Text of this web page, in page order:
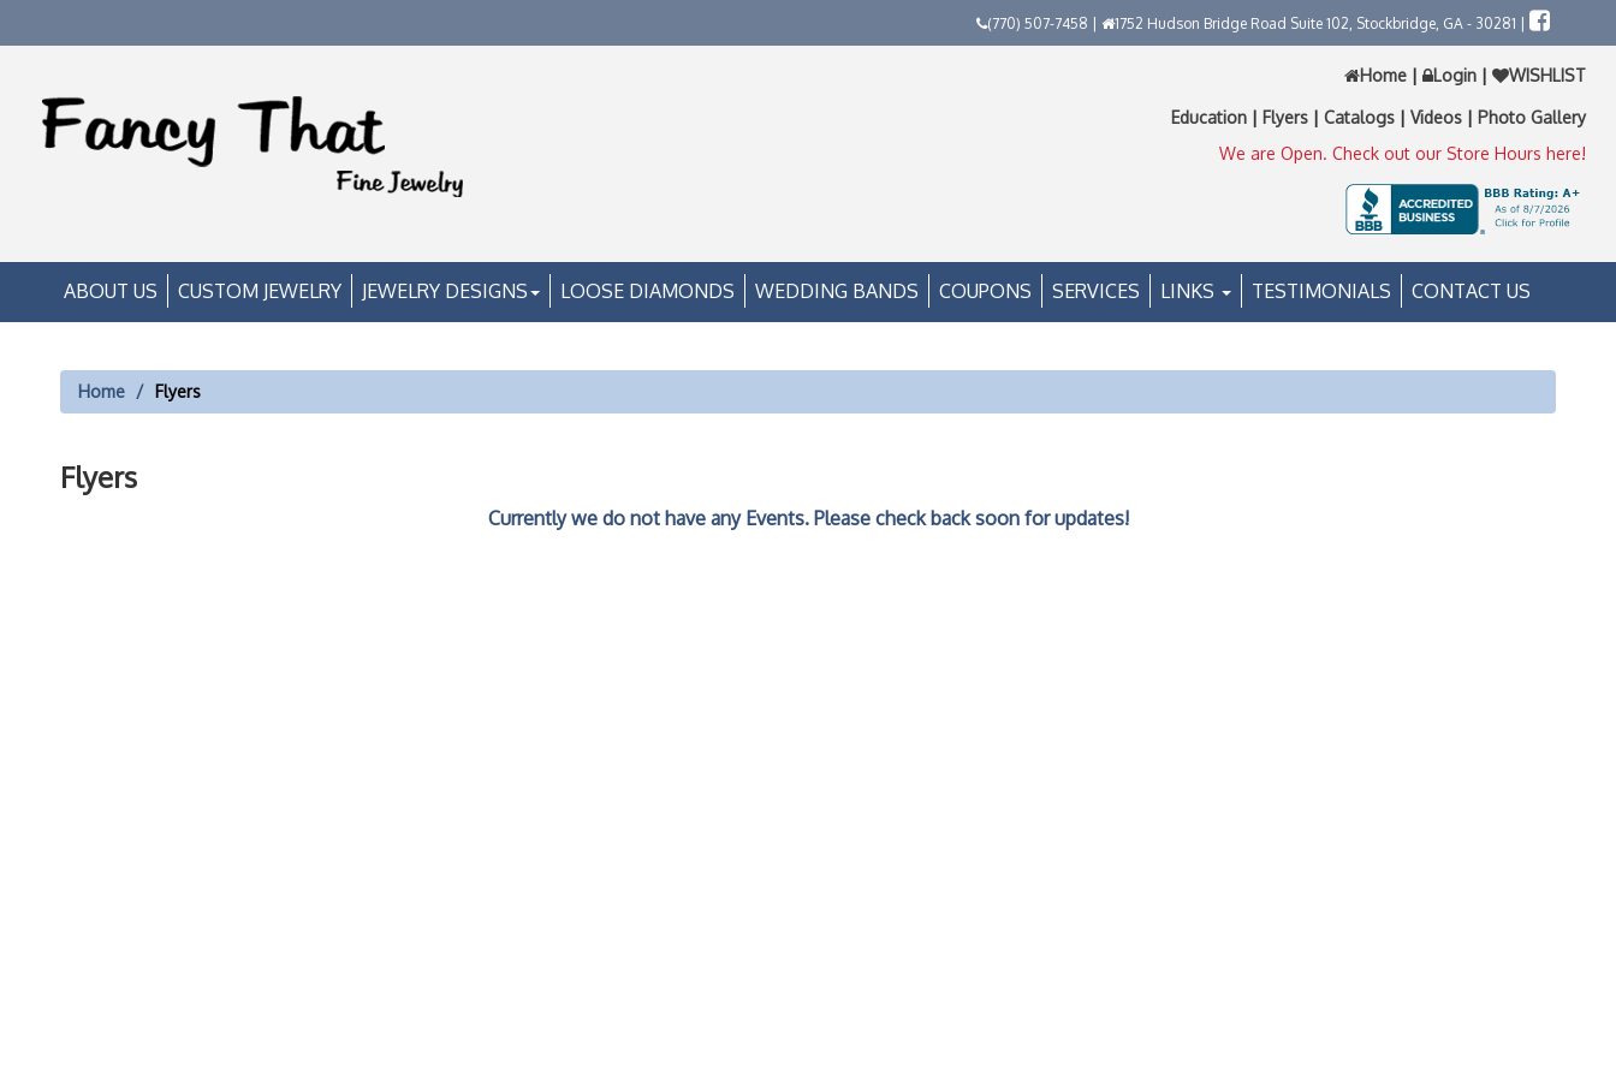
(770) 507-7458 | 1752 Hudson Bridge Road Suite 102, Stockbridge, GA - 30281 |
Home | Login | WISHLIST
Education | Flyers | Catalogs | Videos | Photo Gallery
We are Open. Check out our Store Hours here!
ABOUT US CUSTOM JEWELRY JEWELRY DESIGNS LOOSE DIAMONDS WEDDING BANDS COUPONS SERVICES LINKS TESTIMONIALS CONTACT US
Home Flyers
Flyers
Currently we do not have any Events. Please check back soon for updates!